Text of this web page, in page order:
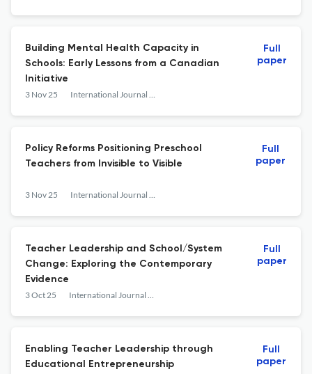
Building Mental Health Capacity in
Schools: Early Lessons from a Canadian
Initiative
3 Nov 25 International Journal of Education Policy and Leadership
Full
paper
Policy Reforms Positioning Preschool
Teachers from Invisible to Visible
3 Nov 25 International Journal of Education Policy and Leadership
Full
paper
Teacher Leadership and School/System
Change: Exploring the Contemporary
Evidence
3 Oct 25 International Journal of Education Policy and Leadership
Full
paper
Enabling Teacher Leadership through
Educational Entrepreneurship
Full
paper